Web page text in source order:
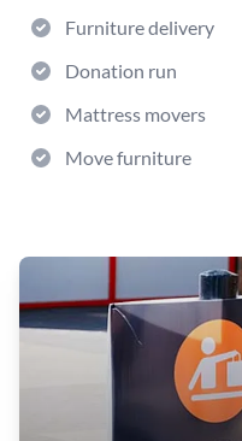
Furniture delivery
Donation run
Mattress movers
Move furniture